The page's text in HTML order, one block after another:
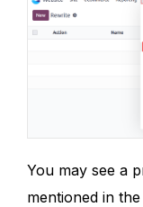
You may see a
mentioned in